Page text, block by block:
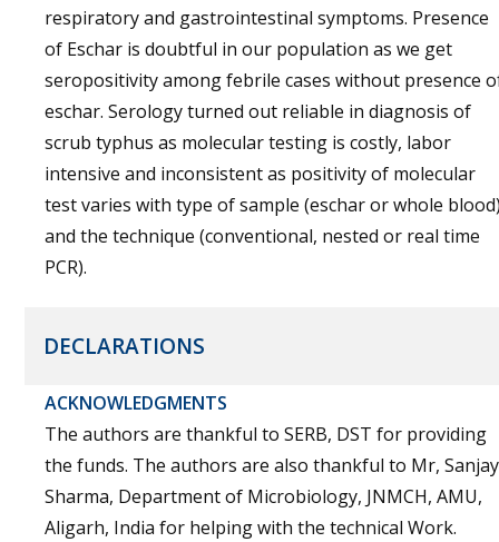
respiratory and gastrointestinal symptoms. Presence
of Eschar is doubtful in our population as we get
seropositivity among febrile cases without presence
eschar. Serology turned out reliable in diagnosis of
scrub typhus as molecular testing is costly, labor
intensive and inconsistent as positivity of molecular
test varies with type of sample (eschar or whole
and the technique (conventional, nested or real time
PCR).
DECLARATIONS
ACKNOWLEDGMENTS
The authors are thankful to SERB, DST for providing
the funds. The authors are also thankful to Mr, Sanjay
Sharma, Department of Microbiology, JNMCH, AMU,
Aligarh, India for helping with the technical Work.